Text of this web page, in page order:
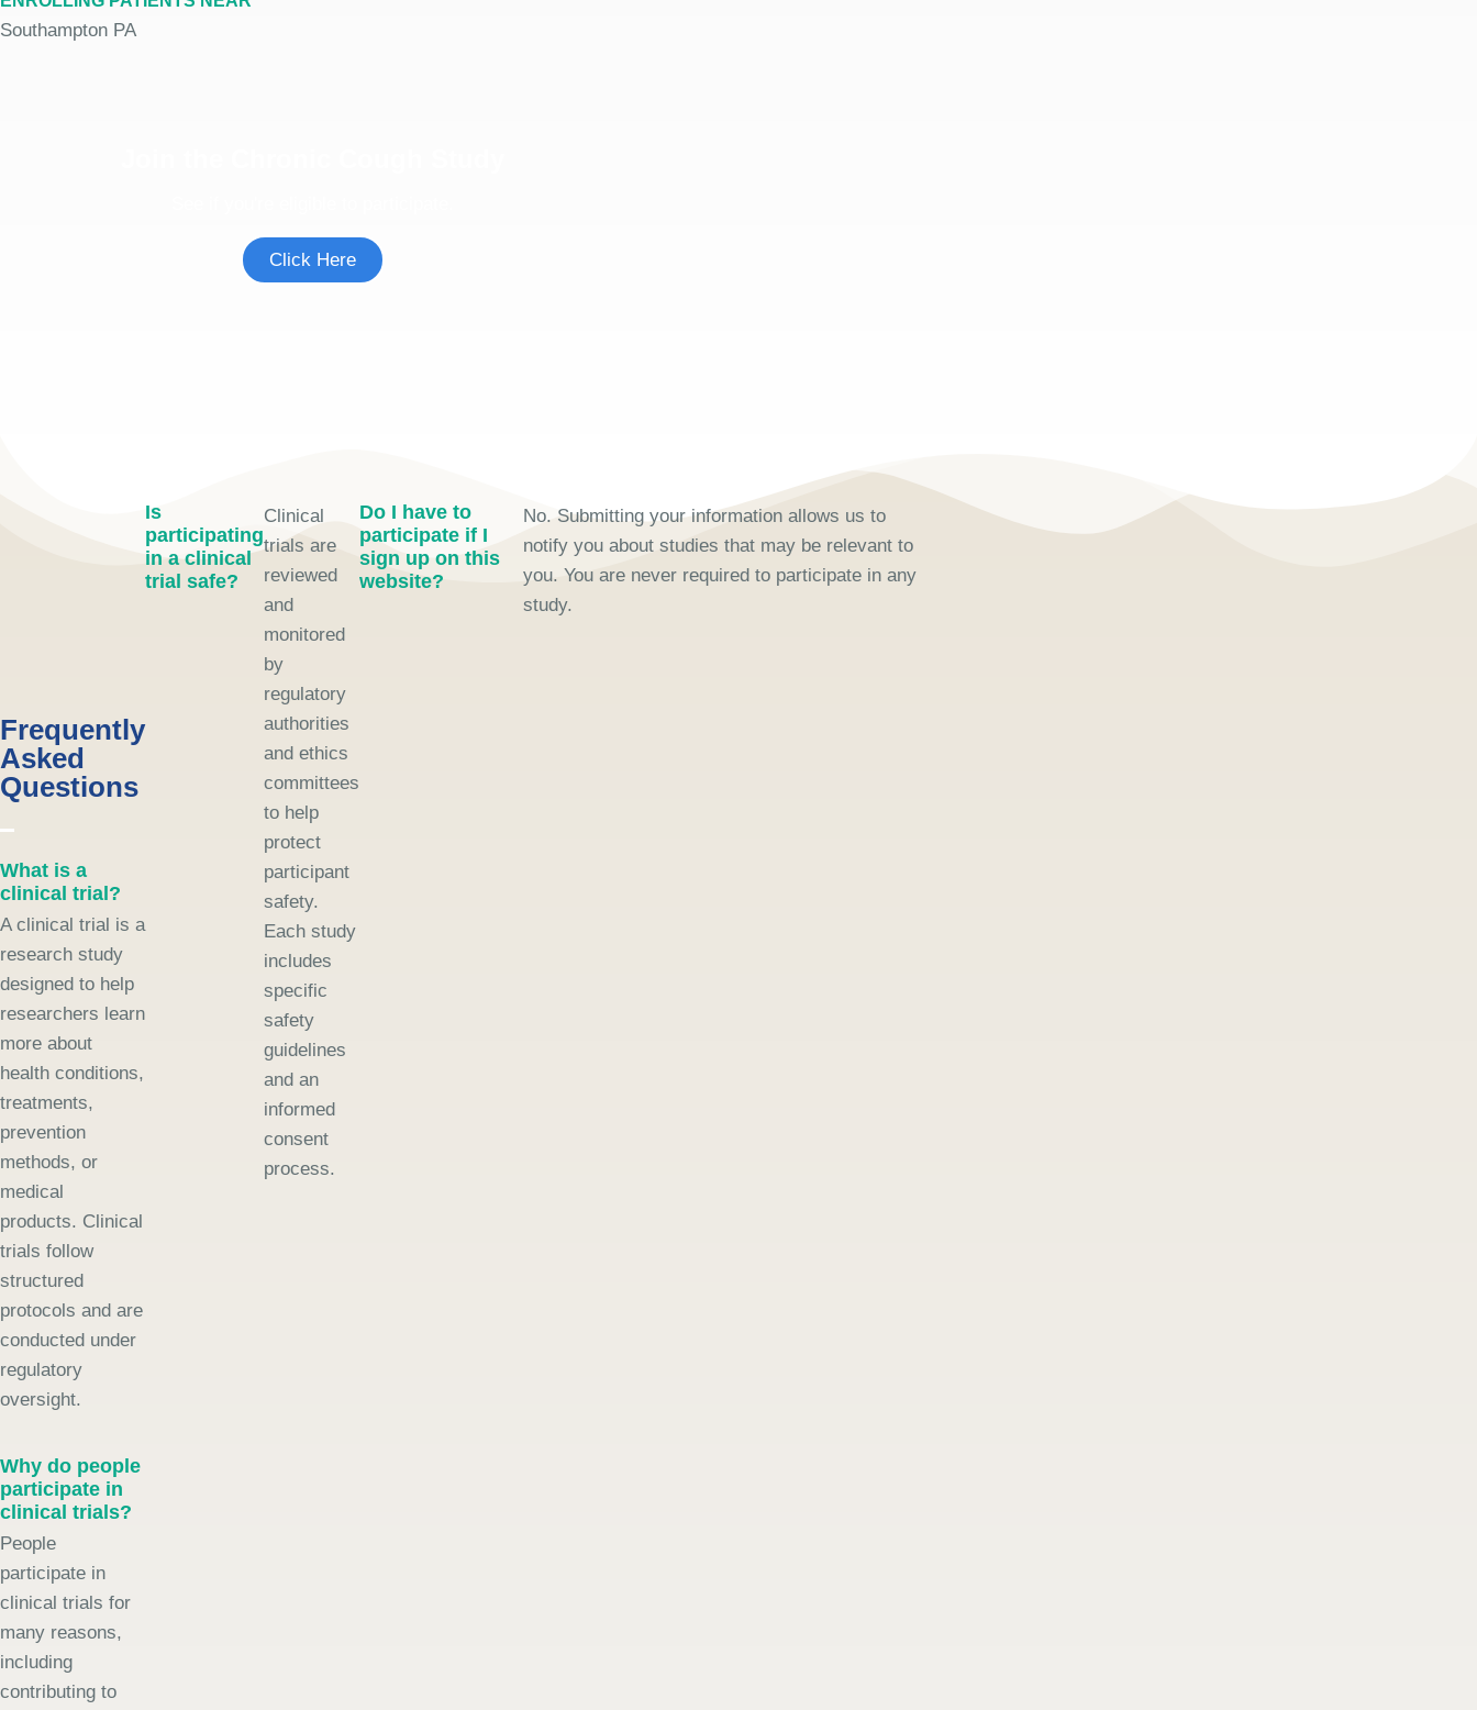
Southampton PA
Click Here
Frequently
Asked
Questions
What is a
clinical trial?
A clinical trial is a
research study
designed to help
researchers learn
more about
health conditions,
treatments,
prevention
methods, or
medical
products. Clinical
trials follow
structured
protocols and are
conducted under
regulatory
oversight.
Why do people
participate in
clinical trials?
People
participate in
clinical trials for
many reasons,
including
contributing to
Is
participating
in a clinical
trial safe?
Clinical
trials are
reviewed
and
monitored
by
regulatory
authorities
and ethics
committees
to help
protect
participant
safety.
Each study
includes
specific
safety
guidelines
and an
informed
consent
process.
Do I have to
participate if I
sign up on this
website?
No. Submitting your information allows us to
notify you about studies that may be relevant to
you. You are never required to participate in any
study.